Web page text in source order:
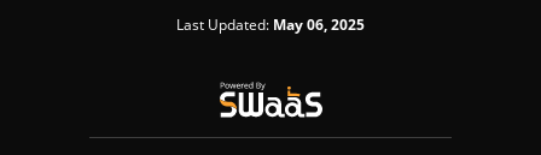
Last Updated: May 06, 2025